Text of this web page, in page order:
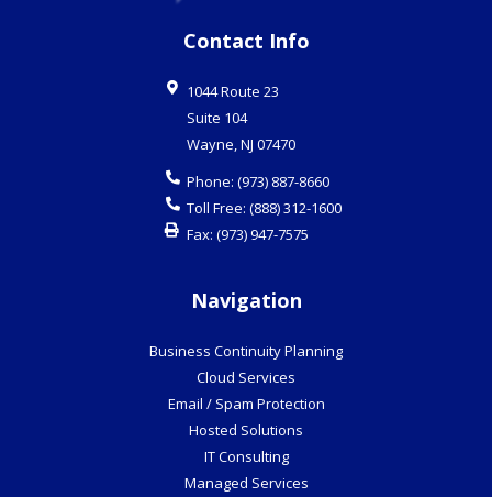
Contact Info
1044 Route 23
Suite 104
Wayne,NJ 07470
Phone: (973) 887-8660
Toll Free: (888) 312-1600
Fax: (973) 947-7575
Navigation
Business Continuity Planning
Cloud Services
Email / Spam Protection
Hosted Solutions
IT Consulting
Managed Services